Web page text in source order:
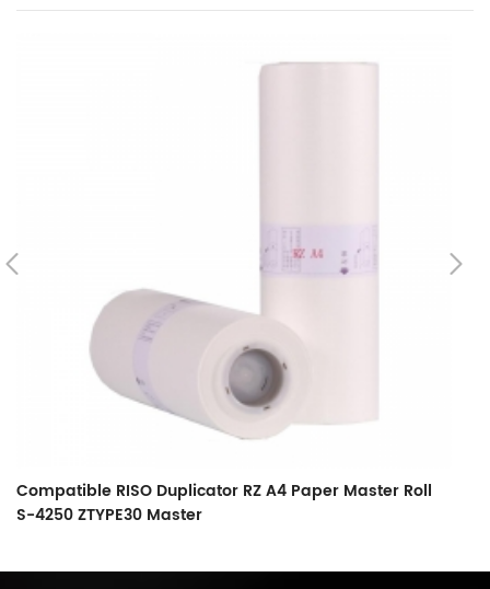
Compatible RISO Duplicator RZ A4 Paper Master Roll
S-4250 ZTYPE30 Master